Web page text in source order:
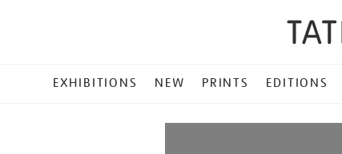
EXHIBITIONS NEW PRINTS EDITIONS